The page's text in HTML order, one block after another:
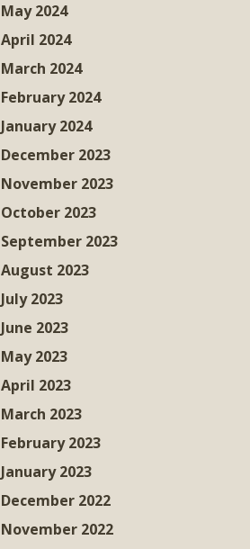
May 2024
April 2024
March 2024
February 2024
January 2024
December 2023
November 2023
October 2023
September 2023
August 2023
July 2023
June 2023
May 2023
April 2023
March 2023
February 2023
January 2023
December 2022
November 2022